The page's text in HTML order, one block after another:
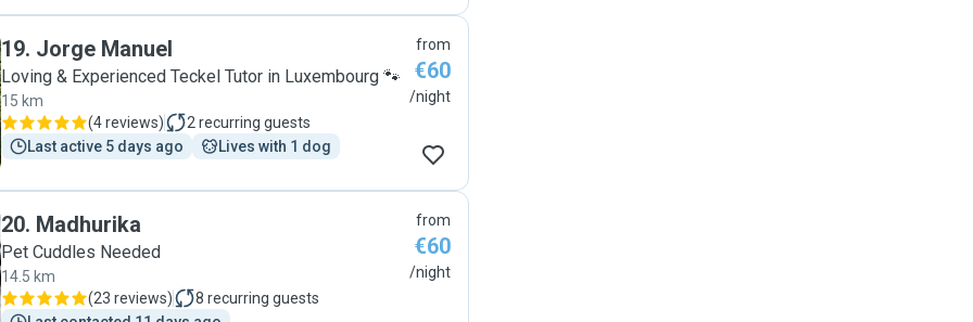
19. Jorge Manuel
Loving & Experienced Teckel Tutor in Luxembourg 🐾
15 km
(4 reviews) 2 recurring guests
Last active 5 days ago
Lives with 1 dog
from
€60
/night
20. Madhurika
Pet Cuddles Needed
14.5 km
(23 reviews) 8 recurring guests
from
€60
/night